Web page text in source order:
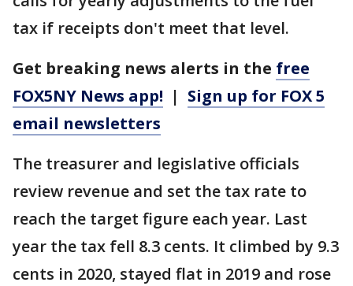
tax if receipts don't meet that level.
Get breaking news alerts in the free
FOX5NY News app! | Sign up for FOX 5
email newsletters
The treasurer and legislative officials
review revenue and set the tax rate to
reach the target figure each year. Last
year the tax fell 8.3 cents. It climbed by 9.3
cents in 2020, stayed flat in 2019 and rose